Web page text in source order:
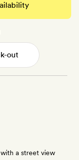
a street view